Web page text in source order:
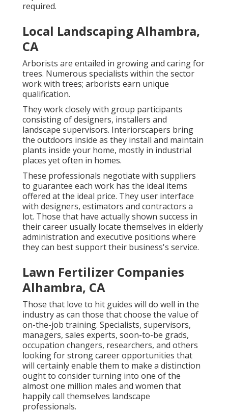
required.
Local Landscaping Alhambra,
CA
Arborists are entailed in growing and caring for
trees. Numerous specialists within the sector
work with trees; arborists earn unique
qualification.
They work closely with group participants
consisting of designers, installers and
landscape supervisors. Interiorscapers bring
the outdoors inside as they install and maintain
plants inside your home, mostly in industrial
places yet often in homes.
These professionals negotiate with suppliers
to guarantee each work has the ideal items
offered at the ideal price. They user interface
with designers, estimators and contractors a
lot. Those that have actually shown success in
their career usually locate themselves in elderly
administration and executive positions where
they can best support their business's service.
Lawn Fertilizer Companies
Alhambra, CA
Those that love to hit guides will do well in the
industry as can those that choose the value of
on-the-job training. Specialists, supervisors,
managers, sales experts, soon-to-be grads,
occupation changers, researchers, and others
looking for strong career opportunities that
will certainly enable them to make a distinction
ought to consider turning into one of the
almost one million males and women that
happily call themselves landscape
professionals.